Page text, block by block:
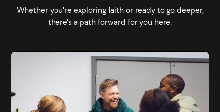
Whether you're exploring faith or ready to go deeper,
there's a path forward for you here.